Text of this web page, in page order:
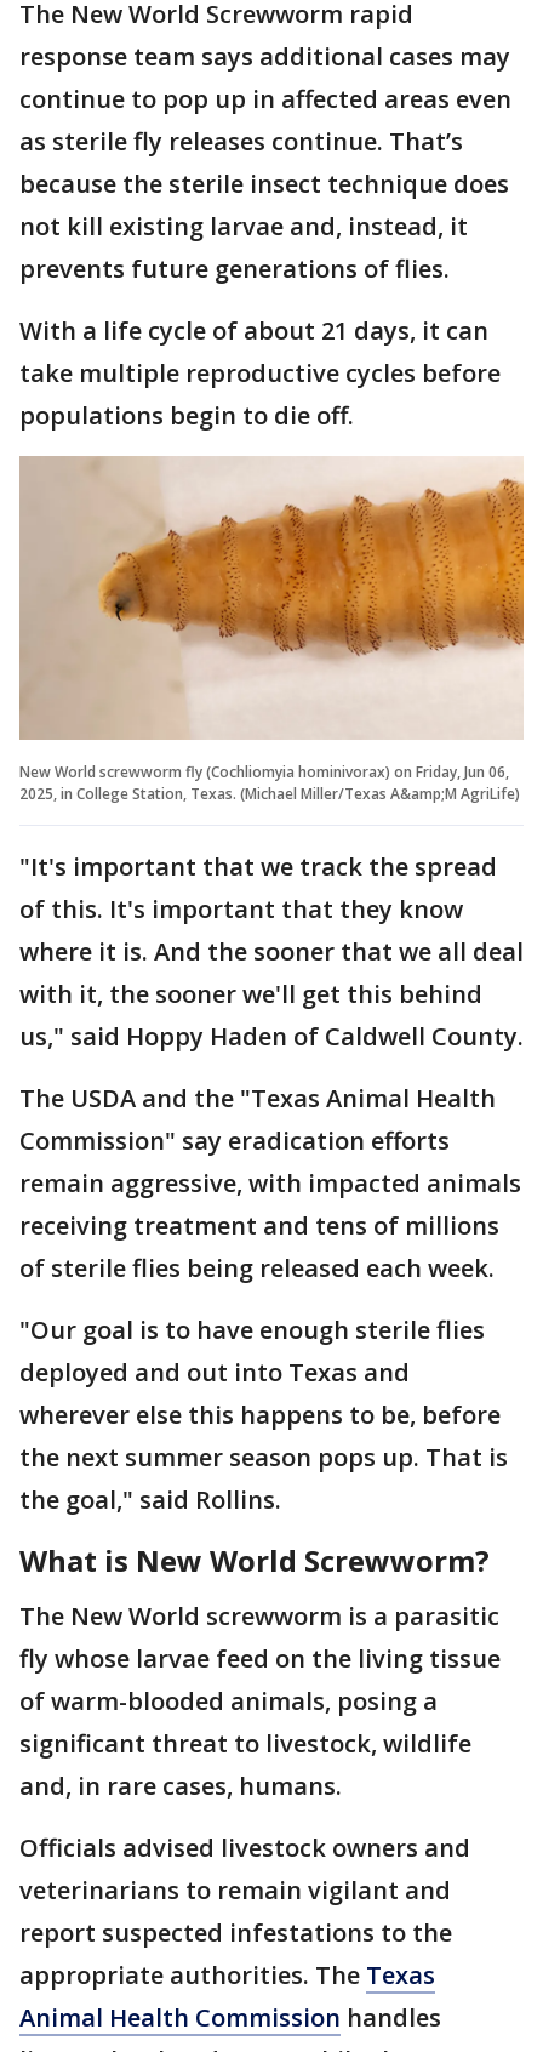
The New World Screwworm rapid
response team says additional cases may
continue to pop up in affected areas even
as sterile fly releases continue. That’s
because the sterile insect technique does
not kill existing larvae and, instead, it
prevents future generations of flies.
With a life cycle of about 21 days, it can
take multiple reproductive cycles before
populations begin to die off.
New World screwworm fly (Cochliomyia hominivorax) on Friday, Jun 06,
2025, in College Station, Texas. (Michael Miller/Texas A&amp;M AgriLife)
"It's important that we track the spread
of this. It's important that they know
where it is. And the sooner that we all deal
with it, the sooner we'll get this behind
us," said Hoppy Haden of Caldwell County.
The USDA and the "Texas Animal Health
Commission" say eradication efforts
remain aggressive, with impacted animals
receiving treatment and tens of millions
of sterile flies being released each week.
"Our goal is to have enough sterile flies
deployed and out into Texas and
wherever else this happens to be, before
the next summer season pops up. That is
the goal," said Rollins.
What is New World Screwworm?
The New World screwworm is a parasitic
fly whose larvae feed on the living tissue
of warm-blooded animals, posing a
significant threat to livestock, wildlife
and, in rare cases, humans.
Officials advised livestock owners and
veterinarians to remain vigilant and
report suspected infestations to the
appropriate authorities. The Texas
Animal Health Commission handles